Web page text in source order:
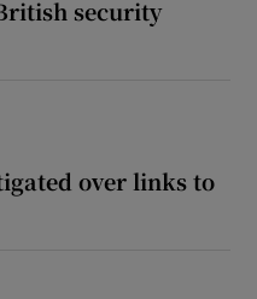
security
over links to